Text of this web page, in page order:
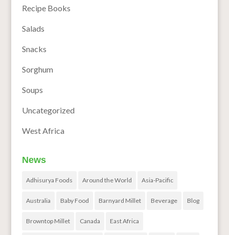
Recipe Books
Salads
Snacks
Sorghum
Soups
Uncategorized
West Africa
News
Adhisurya Foods Around the World Asia-Pacific
Australia Baby Food Barnyard Millet Beverage Blog
Browntop Millet Canada East Africa